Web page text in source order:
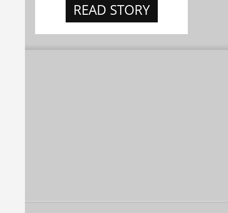
READ STORY